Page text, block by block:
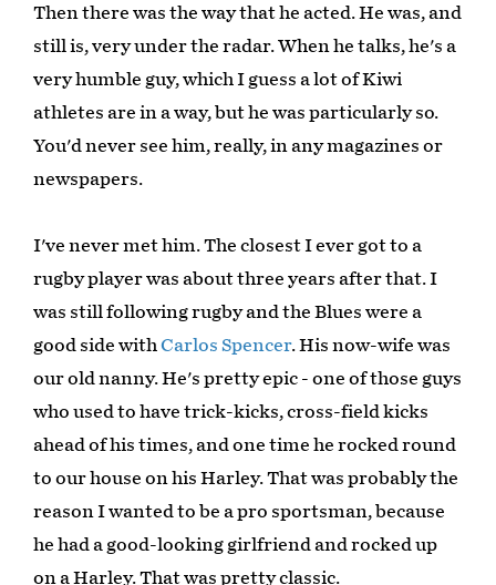
Then there was the way that he acted. He was, and
still is, very under the radar. When he talks, he's a
very humble guy, which I guess a lot of Kiwi
athletes are in a way, but he was particularly so.
You'd never see him, really, in any magazines or
newspapers.
I've never met him. The closest I ever got to a
rugby player was about three years after that. I
was still following rugby and the Blues were a
good side with Carlos Spencer. His now-wife was
our old nanny. He's pretty epic - one of those guys
who used to have trick-kicks, cross-field kicks
ahead of his times, and one time he rocked round
to our house on his Harley. That was probably the
reason I wanted to be a pro sportsman, because
he had a good-looking girlfriend and rocked up
on a Harley. That was pretty classic.